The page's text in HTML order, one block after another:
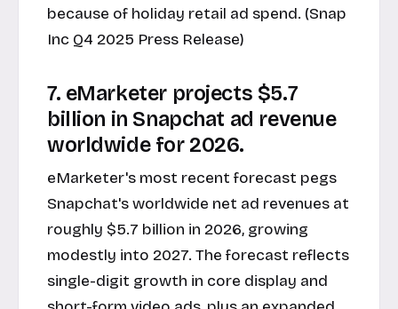
because of holiday retail ad spend. (Snap
Inc Q4 2025 Press Release)
7. eMarketer projects $5.7
billion in Snapchat ad revenue
worldwide for 2026.
eMarketer's most recent forecast pegs
Snapchat's worldwide net ad revenues at
roughly $5.7 billion in 2026, growing
modestly into 2027. The forecast reflects
single-digit growth in core display and